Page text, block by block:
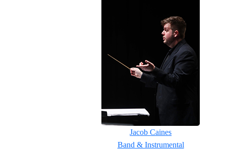
Jacob Caines
Band & Instrumental